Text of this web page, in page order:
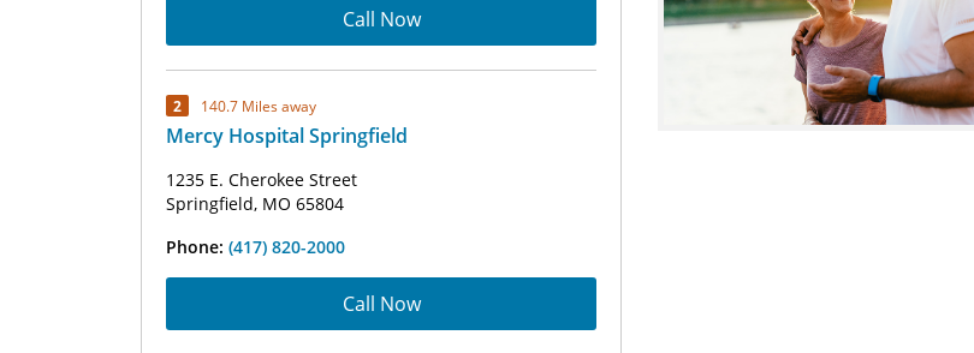
Call Now
2 140.7 Miles away
Mercy Hospital Springfield
1235 E. Cherokee Street
Springfield, MO 65804
Phone: (417) 820-2000
Call Now